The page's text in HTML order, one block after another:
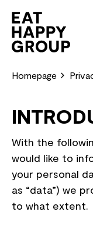
main
content
DE (Deutsch)
Homepage
With the
would like to
your personal
as “data”) we
to what extent.